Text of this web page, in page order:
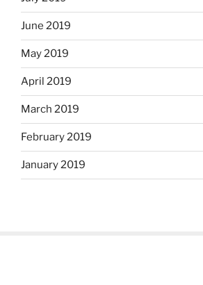
June 2019
May 2019
April 2019
March 2019
February 2019
January 2019